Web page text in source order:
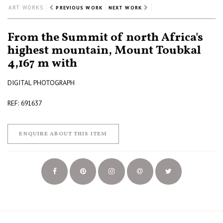
ART WORKS PREVIOUS WORK NEXT WORK
From the Summit of north Africa's
highest mountain, Mount Toubkal
4,167 m with
DIGITAL PHOTOGRAPH
REF: 691637
ENQUIRE ABOUT THIS ITEM